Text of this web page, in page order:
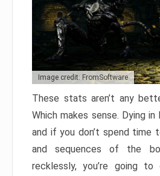
Image credit: FromSoftware
These stats aren’t any
Which makes sense. Dying in
and if you don’t spend time
and sequences of the
recklessly, you’re going